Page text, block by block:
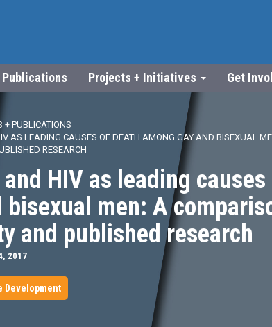
Publications Projects + Initiatives Get
+ PUBLICATIONS
AS LEADING CAUSES OF DEATH AMONG GAY AND BISEXUAL
RESEARCH
HIV as leading
bisexual men: A
and published research
2017
Development